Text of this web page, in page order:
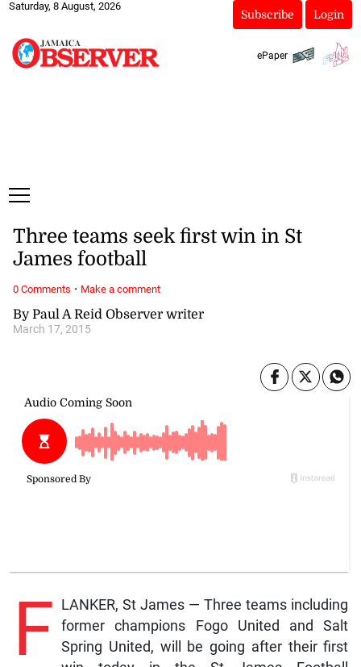
Saturday, 8 August, 2026
Subscribe Login
ePaper
By Paul A Reid Observer writer
March 17, 2015
Three teams seek first win in St
James football
F LANKER, St James — Three teams including
former champions Fogo United and Salt
Spring United, will be going after their first
0 Comments · Make a comment